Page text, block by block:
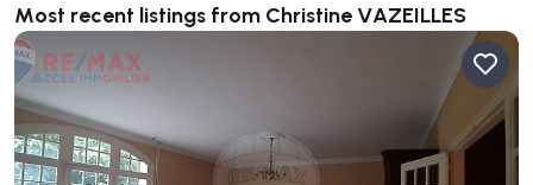
Most recent listings from Christine VAZEILLES